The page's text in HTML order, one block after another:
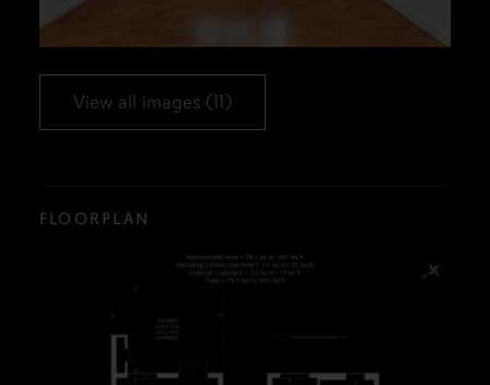
View all images (11)
FLOORPLAN